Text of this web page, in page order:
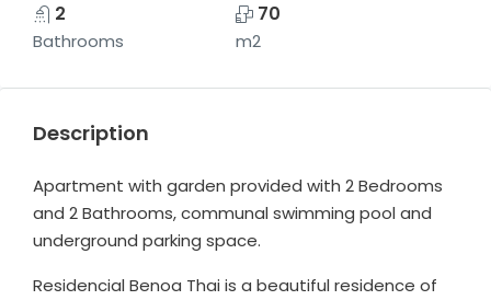
2
Bathrooms
70
m2
Description
Apartment with garden provided with 2 Bedrooms
and 2 Bathrooms, communal swimming pool and
underground parking space.
Residencial Benoa Thai is a beautiful residence of